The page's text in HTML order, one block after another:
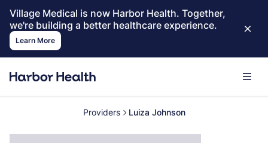
Village Medical is now Harbor Health. Together,
we're building a better healthcare experience.
Learn More
Providers Luiza Johnson